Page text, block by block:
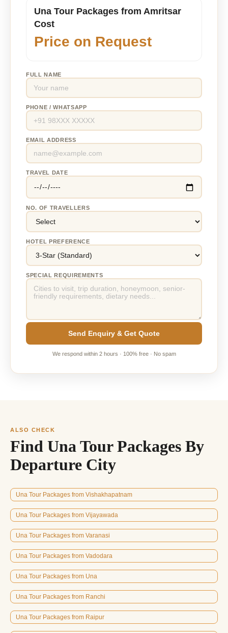
Una Tour Packages from Amritsar
Cost
Price on Request
FULL NAME
PHONE / WHATSAPP
EMAIL ADDRESS
TRAVEL DATE
NO. OF TRAVELLERS
HOTEL PREFERENCE
SPECIAL REQUIREMENTS
Send Enquiry & Get Quote
We respond within 2 hours · 100% free · No spam
ALSO CHECK
Find Una Tour Packages By
Departure City
Una Tour Packages from Vishakhapatnam
Una Tour Packages from Vijayawada
Una Tour Packages from Varanasi
Una Tour Packages from Vadodara
Una Tour Packages from Una
Una Tour Packages from Ranchi
Una Tour Packages from Raipur